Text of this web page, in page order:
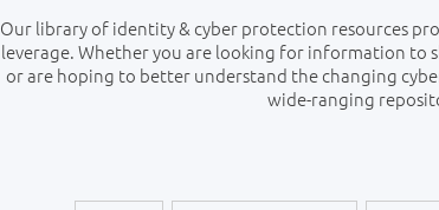
Our library of identity & cyber protection resources
leverage. Whether you are looking for information to
or are hoping to better understand the changing
wide-ranging